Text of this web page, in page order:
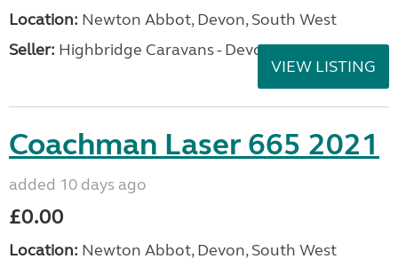
Location: Newton Abbot, Devon, South West
Seller: Highbridge Caravans - Devon
VIEW LISTING
Coachman Laser 665 2021
added 10 days ago
£0.00
Location: Newton Abbot, Devon, South West